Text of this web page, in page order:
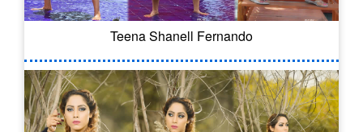
Teena Shanell Fernando